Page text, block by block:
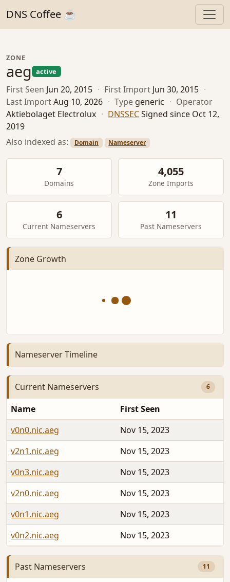
DNS Coffee ☕
ZONE
aeg active
First Seen Jun 20, 2015 · First Import Jun 30, 2015 ·
Last ImportAug 10, 2026 · Type generic · Operator
Aktiebolaget Electrolux · DNSSECSigned since Oct 12,
2019
Also indexed as:
Domain Nameserver
7
Domains
4,055
Zone Imports
6
Current Nameservers
11
Past Nameservers
Zone Growth
Nameserver Timeline
Current Nameservers 6
Name
First Seen
v0n0.nic.aeg
Nov 15, 2023
v2n1.nic.aeg
Nov 15, 2023
v0n3.nic.aeg
Nov 15, 2023
v2n0.nic.aeg
Nov 15, 2023
v0n1.nic.aeg
Nov 15, 2023
v0n2.nic.aeg
Nov 15, 2023
Past Nameservers 11